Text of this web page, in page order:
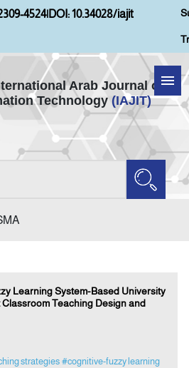
4524|DOI: 10.34028/iajit
Arab Journal of
Technology (IAJIT)
Home
About IAJIT
Learning System-Based University
Classroom Teaching Design and
strategies #cognitive-fuzzy learning